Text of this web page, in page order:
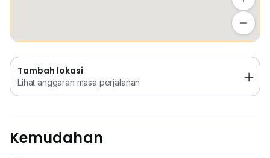
Tambah lokasi
Lihat anggaran masa perjalanan
Kemudahan